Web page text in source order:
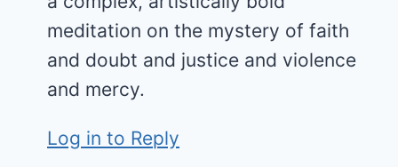
meditation on the mystery of faith
and doubt and justice and violence
and mercy.
Log in to Reply